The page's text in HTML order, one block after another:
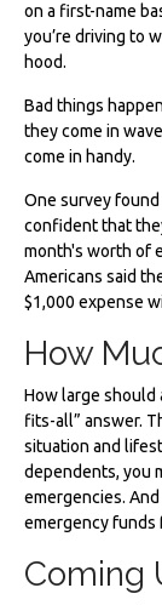
on a first-name
you’re driving to
hood.
Bad things
they come in
come in handy.
One survey
confident that
month's worth of
Americans said
$1,000 expense
How
How large should
fits-all” answer.
situation and
dependents, you
emergencies.
emergency funds
Coming